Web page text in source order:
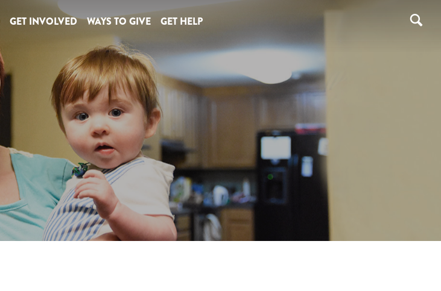
GET INVOLVED WAYS TO GIVE GET HELP